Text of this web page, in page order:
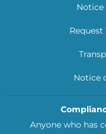
Notice
Request
Notice
Anyone who has